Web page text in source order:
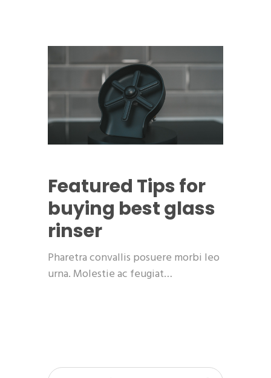
Featured Tips for
buying best glass
rinser
Pharetra convallis posuere morbi leo
urna. Molestie ac feugiat…